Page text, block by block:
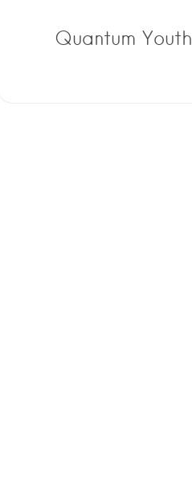
Quantum Youth